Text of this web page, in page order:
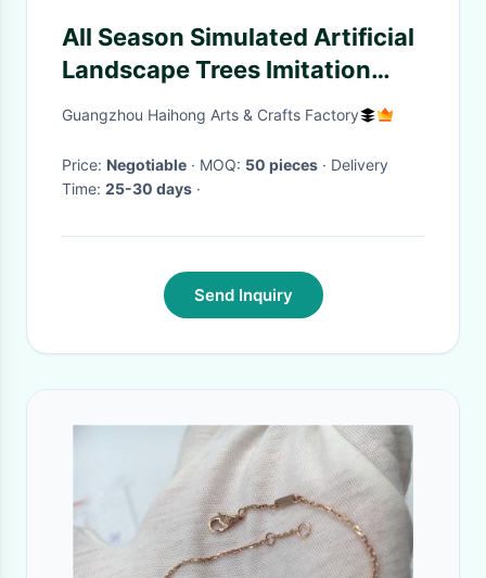
All Season Simulated Artificial
Landscape Trees Imitation
Landing Ornaments Plum
Guangzhou Haihong Arts & Crafts Factory
Price: Negotiable · MOQ: 50 pieces · Delivery
Time: 25-30 days ·
Send Inquiry